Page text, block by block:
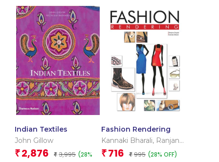
Indian Textiles
John Gillow
₹ 2,876 ₹ 3,995 (28%
Fashion Rendering
Kannaki Bharali, Ranjana
Singhal
₹ 716 ₹ 995 (28% OFF)